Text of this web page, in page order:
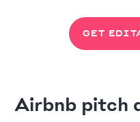
GET
Airbnb pitch